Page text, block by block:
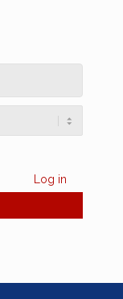
Log in